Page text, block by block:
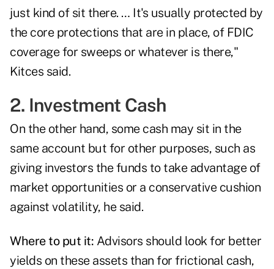
just kind of sit there. … It's usually protected by
the core protections that are in place, of FDIC
coverage for sweeps or whatever is there,"
Kitces said.
2. Investment Cash
On the other hand, some cash may sit in the
same account but for other purposes, such as
giving investors the funds to take advantage of
market opportunities or a conservative cushion
against volatility, he said.
Where to put it: Advisors should look for better
yields on these assets than for frictional cash,